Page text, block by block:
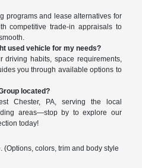
programs and lease alternatives for
competitive trade-in appraisals to
used vehicle for my needs?
driving habits, space requirements,
you through available options to
located?
Chester, PA, serving the local
areas—stop by to explore our
today!
(Options, colors, trim and body style